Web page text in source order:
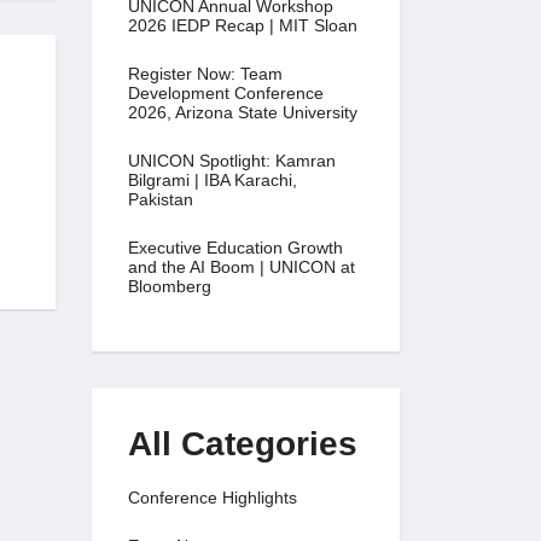
UNICON Annual Workshop
2026 IEDP Recap | MIT Sloan
Register Now: Team
Development Conference
2026, Arizona State University
UNICON Spotlight: Kamran
Bilgrami | IBA Karachi,
Pakistan
Executive Education Growth
and the AI Boom | UNICON at
Bloomberg
All Categories
Conference Highlights